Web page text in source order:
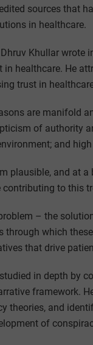
sources that
in healthcare.
Dhruv Khullar
in healthcare. He
trust in
are manifold
of authority
and
plausible, and at
contributing to this
– the
through which
that drive
in depth by
framework.
theories, and
of